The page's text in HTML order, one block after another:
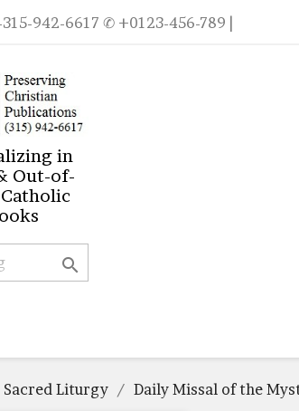
942-6617 ✆ +0123-456-789 |
in
Out-of-

Sacred Liturgy Daily Missal of the